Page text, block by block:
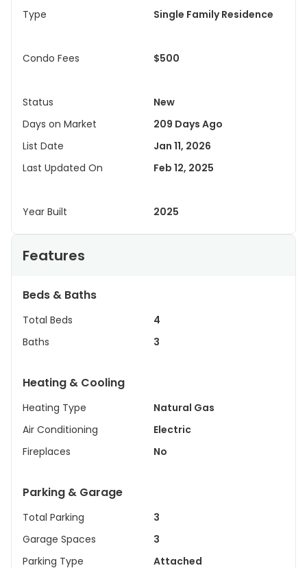
Type
Single Family Residence
Condo Fees $500
Status
New
Days on Market
209 Days Ago
List Date
Jan 11, 2026
Last Updated On
Feb 12, 2025
Year Built 2025
Features
Beds & Baths
Total Beds
4
Baths
3
Heating & Cooling
Heating Type
Natural Gas
Air Conditioning
Electric
Fireplaces
No
Parking & Garage
Total Parking
3
Garage Spaces
3
Parking Type
Attached